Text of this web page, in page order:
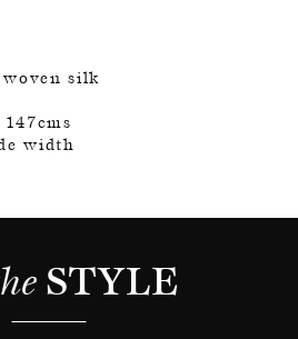
woven silk
width
STYLE